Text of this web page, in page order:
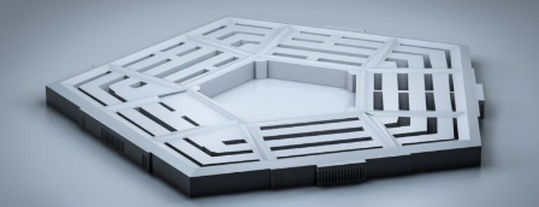
damaging in the long term, Target’s situation may
prove different. “Boycotts put a ‘negative spotlight’ on
the company that can have reputational consequences,”
Brayden King, professor at Northwestern University’s
Kellogg School of Management, told Forbes. He noted
that consumer trust, closely tied to corporate